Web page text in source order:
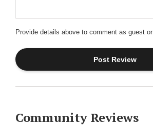
Provide details above to comment as guest or
Community Reviews